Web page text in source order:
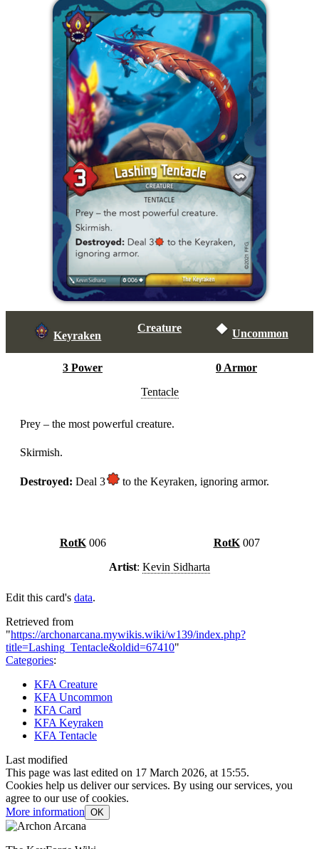
Keyraken
Creature Uncommon
3 Power
0 Armor
Tentacle
Prey – the most powerful creature.
Skirmish.
Destroyed: Deal 3 to the Keyraken, ignoring armor.
RotK006 RotK007
Artist: Kevin Sidharta
Edit this card's data.
Retrieved from
"https://archonarcana.mywikis.wiki/w139/index.php?
title=Lashing_Tentacle&oldid=67410"
Categories:
KFA Creature
KFA Uncommon
KFA Card
KFA Keyraken
KFA Tentacle
Last modified
This page was last edited on 17 March 2026, at 15:55.
Cookies help us deliver our services. By using our services, you
agree to our use of cookies.
More information OK